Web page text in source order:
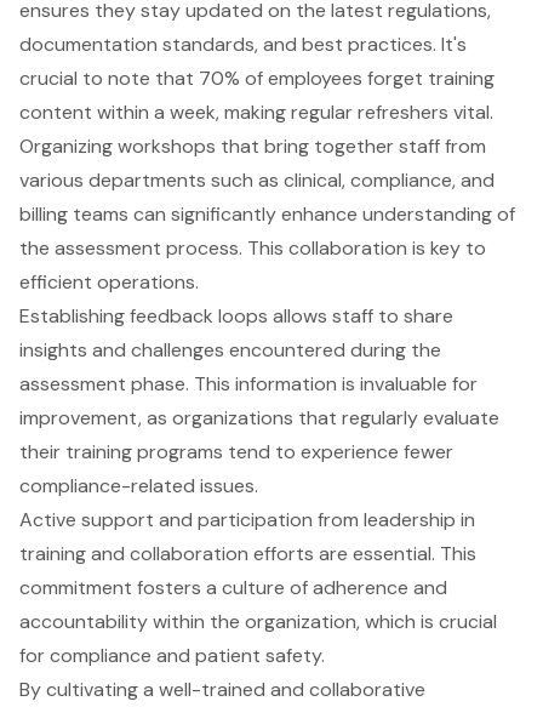
ensures they stay updated on the latest regulations,
documentation standards, and best practices. It's
crucial to note that 70% of employees forget training
content within a week, makingregular refreshers vital.
Organizing workshops that bring together staff from
various departments such as clinical, compliance, and
billing teams can significantly enhance understanding of
the assessment process. This collaboration is key to
efficient operations.
Establishing feedback loops allows staff to share
insights and challenges encountered during the
assessment phase. This information is invaluable for
improvement, as organizations that regularly evaluate
their training programs tend to experience fewer
compliance-related issues.
Active support and participation from leadership in
training and collaboration efforts are essential. This
commitment fosters a culture of adherence and
accountabilitywithin the organization, which is crucial
for compliance and patient safety.
By cultivating a well-trained and collaborative